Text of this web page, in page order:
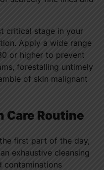
critical stage in your
Apply a wide range
or higher to prevent
forestalling untimely
of skin malignant
Care Routine
first part of the day,
exhaustive cleansing
contaminations